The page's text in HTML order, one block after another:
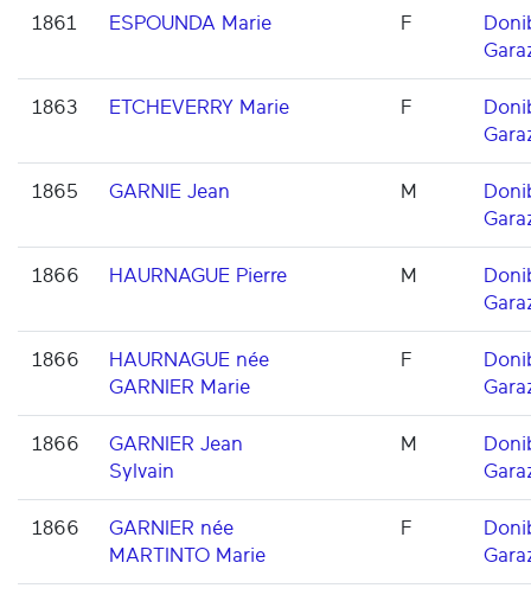
1861 ESPOUNDA Marie F
1863 ETCHEVERRY Marie F
1865 GARNIE Jean M
1866 HAURNAGUE Pierre M
1866
HAURNAGUE née
GARNIER Marie
F
1866
GARNIER Jean
Sylvain
M
1866
GARNIER née
MARTINTO Marie
F